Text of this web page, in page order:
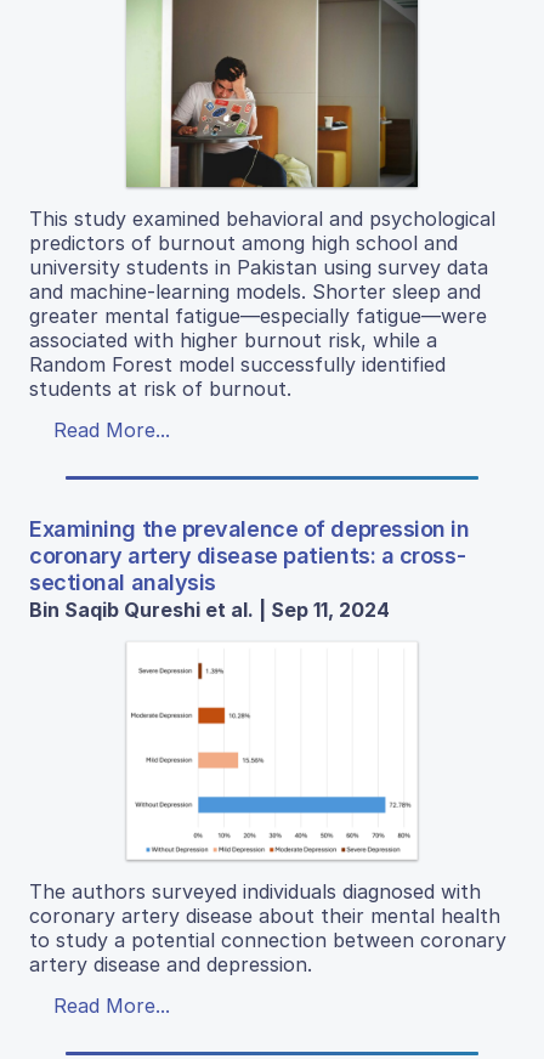
This study examined behavioral and psychological
predictors of burnout among high school and
university students in Pakistan using survey data
and machine-learning models. Shorter sleep and
greater mental fatigue—especially fatigue—were
associated with higher burnout risk, while a
Random Forest model successfully identified
students at risk of burnout.
Read More...
Examining the prevalence of depression in
coronary artery disease patients: a cross-
sectional analysis
Bin Saqib Qureshi et al. | Sep 11, 2024
The authors surveyed individuals diagnosed with
coronary artery disease about their mental health
to study a potential connection between coronary
artery disease and depression.
Read More...